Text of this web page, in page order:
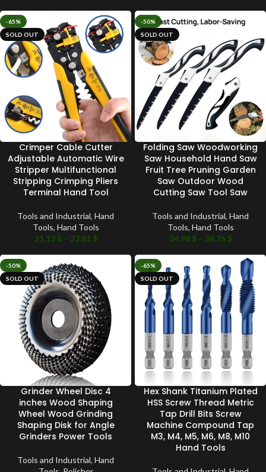
-65%
SOLD OUT
Crimper Cable Cutter
Adjustable Automatic Wire
Stripper Multifunctional
Stripping Crimping Pliers
Terminal Hand Tool
Tools and Industrial, Hand
Tools, Hand Tools
21.13 $ – 22.81 $
-50%
SOLD OUT
Folding Saw Woodworking
Saw Household Hand Saw
Fruit Tree Pruning Garden
Saw Outdoor Wood
Cutting Saw Tool Saw
Tools and Industrial, Hand
Tools, Hand Tools
34.98 $ – 36.76 $
-50%
SOLD OUT
Grinder Wheel Disc 4
inches Wood Shaping
Wheel Wood Grinding
Shaping Disk for Angle
Grinders Power Tools
Tools and Industrial, Hand
-65%
SOLD OUT
Hex Shank Titanium Plated
HSS Screw Thread Metric
Tap Drill Bits Screw
Machine Compound Tap
M3, M4, M5, M6, M8, M10
Hand Tools